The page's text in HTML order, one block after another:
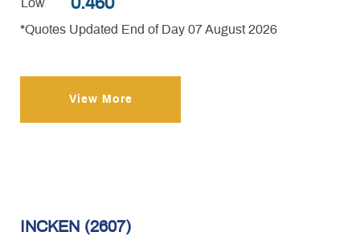
Low
*Quotes Updated End of Day 07 August 2026
View More
INCKEN (2607)